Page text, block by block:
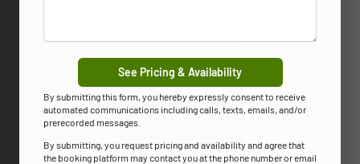
See Pricing & Availability
By submitting this form, you hereby expressly consent to receive
automated communications including calls, texts, emails, and/or
prerecorded messages.
By submitting, you request pricing and availability and agree that
the booking platform may contact you at the phone number or email